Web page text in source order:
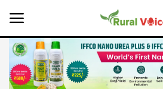
Home